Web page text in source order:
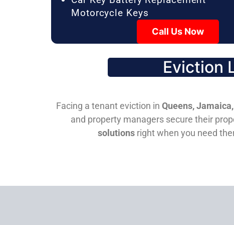
Motorcycle Keys
Call Us Now
Eviction
Facing a tenant eviction in Queens,
and property managers secure their
solutionsright when you need